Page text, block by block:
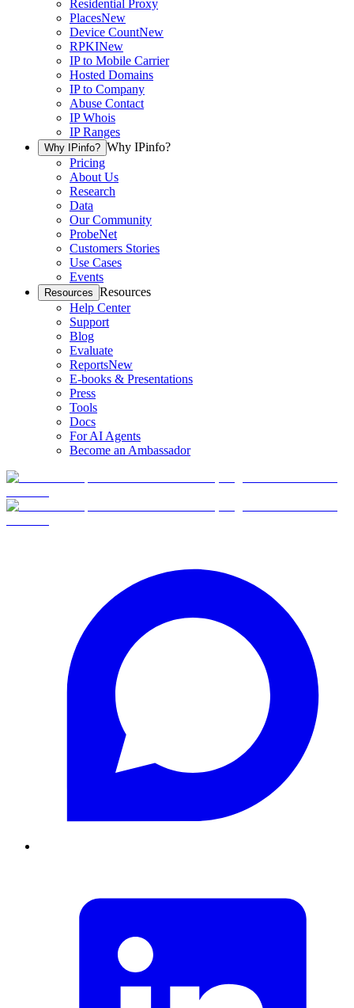
Residential Proxy
PlacesNew
Device CountNew
RPKINew
IP to Mobile Carrier
Hosted Domains
IP to Company
Abuse Contact
IP Whois
IP Ranges
Why IPinfo? Why IPinfo?
Pricing
About Us
Research
Data
Our Community
ProbeNet
Customers Stories
Use Cases
Events
Resources Resources
Help Center
Support
Blog
Evaluate
ReportsNew
E-books & Presentations
Press
Tools
Docs
For AI Agents
Become an Ambassador